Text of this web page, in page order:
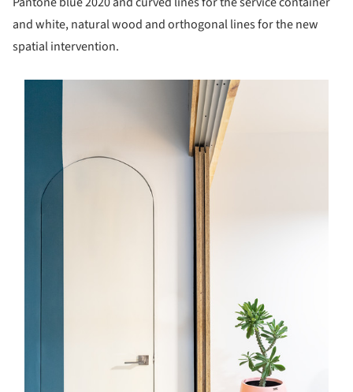
and white, natural wood and orthogonal lines for the new
spatial intervention.